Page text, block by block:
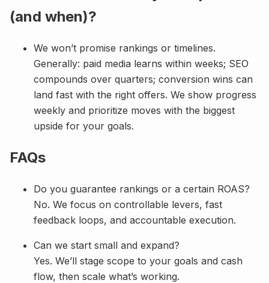
(and when)?
We won’t promise rankings or timelines.
Generally: paid media learns within weeks; SEO
compounds over quarters; conversion wins can
land fast with the right offers. We show progress
weekly and prioritize moves with the biggest
upside for your goals.
FAQs
Do you guarantee rankings or a certain ROAS?
No. We focus on controllable levers, fast
feedback loops, and accountable execution.
Can we start small and expand?
Yes. We’ll stage scope to your goals and cash
flow, then scale what’s working.